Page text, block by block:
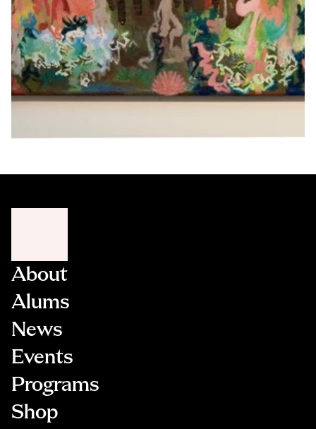
About
Alums
News
Events
Programs
Shop